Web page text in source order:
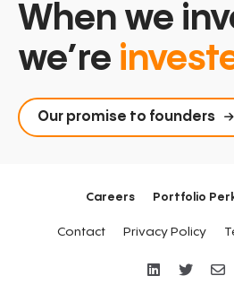
When we
we’re
Our promise to founders
Careers Portfolio
Contact Privacy Policy